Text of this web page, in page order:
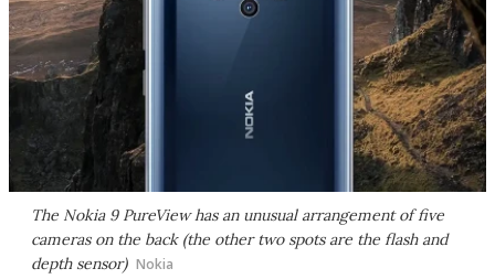
The Nokia 9 PureView has an unusual arrangement of five
cameras on the back (the other two spots are the flash and
depth sensor) Nokia